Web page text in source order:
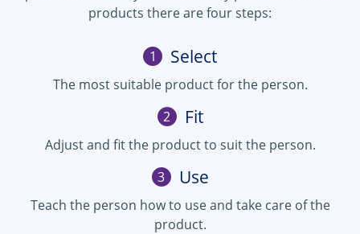
products there are four steps:
1 Select
The most suitable product for the person.
2
Fit
Adjust and fit the product to suit the person.
3
Use
Teach the person how to use and take care of the
product.